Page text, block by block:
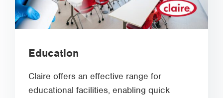
Education
Claire offers an effective range for
educational facilities, enabling quick